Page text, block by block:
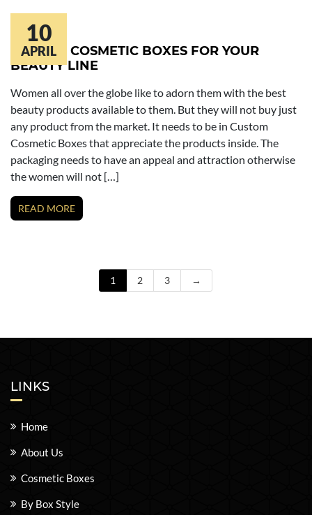
10
APRIL
CUSTOM COSMETIC BOXES FOR YOUR
BEAUTY LINE
Women all over the globe like to adorn them with the best
beauty products available to them. But they will not buy just
any product from the market. It needs to be in Custom
Cosmetic Boxes that appreciate the products inside. The
packaging needs to have an appeal and attraction otherwise
the women will not […]
READ MORE
1 2 3 →
LINKS
Home
About Us
Cosmetic Boxes
By Box Style